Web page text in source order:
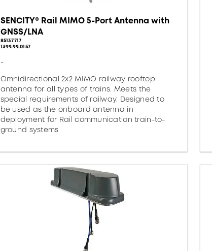
SENCITY® Rail MIMO 5-Port Antenna with
GNSS/LNA
85137717
1399.99.0157
-
Omnidirectional 2x2 MIMO railway rooftop
antenna for all types of trains. Meets the
special requirements of railway. Designed to
be used as the onboard antenna in
deployment for Rail communication train-to-
ground systems